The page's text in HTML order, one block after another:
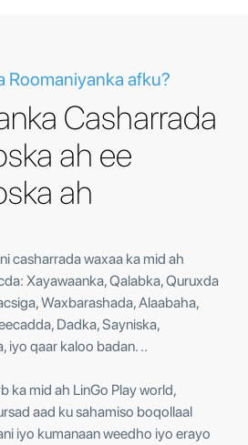
Roomaniyanka afku?
Casharrada
ah ee
ah
casharrada waxaa ka mid ah
Xayawaanka, Qalabka, Quruxda
Waxbarashada, Alaabaha,
Dadka, Sayniska,
iyo qaar kaloo badan. ..
ka mid ah LinGo Play world,
aad ku sahamiso boqollaal
​​iyo kumanaan weedho iyo erayo